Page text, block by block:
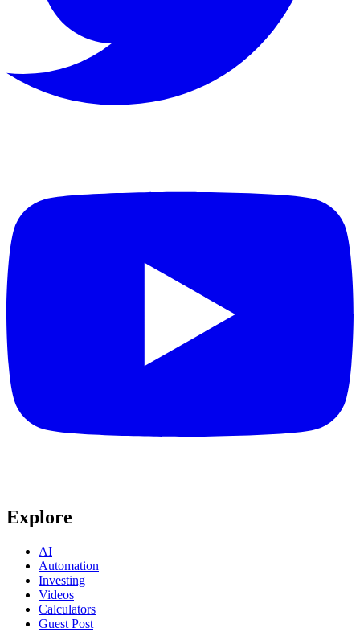
Explore
AI
Automation
Investing
Videos
Calculators
Guest Post